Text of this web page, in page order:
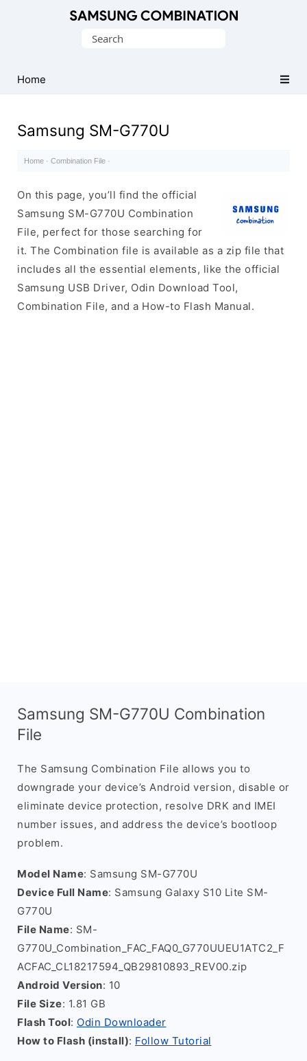
Search
Home
Samsung SM-G770U
Home · Combination File ·
On this page, you’ll find the official
Samsung SM-G770U Combination
File, perfect for those searching for
it. The Combination file is available as a zip file that
includes all the essential elements, like the official
Samsung USB Driver, Odin Download Tool,
Combination File, and a How-to Flash Manual.
Samsung SM-G770U Combination
File
The Samsung Combination File allows you to
downgrade your device’s Android version, disable or
eliminate device protection, resolve DRK and IMEI
number issues, and address the device’s bootloop
problem.
Model Name: Samsung SM-G770U
Device Full Name: Samsung Galaxy S10 Lite SM-
G770U
File Name: SM-
G770U_Combination_FAC_FAQ0_G770UUEU1ATC2_F
ACFAC_CL18217594_QB29810893_REV00.zip
Android Version: 10
File Size: 1.81 GB
Flash Tool: Odin Downloader
How to Flash (install): Follow Tutorial